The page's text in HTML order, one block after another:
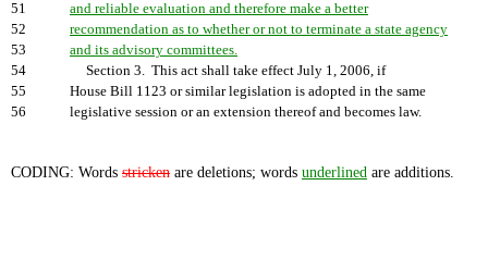
51
and reliable evaluation and therefore make a better
52
recommendation as to whether or not to terminate a state agency
53
and its advisory committees.
54
Section 3. This act shall take effect July 1, 2006, if
55
House Bill 1123 or similar legislation is adopted in the same
56
legislative session or an extension thereof and becomes law.
CODING: Words stricken are deletions; words underlined are additions.